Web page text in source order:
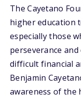
The Cayetano
higher education
especially those
perseverance
difficult financial
Benjamin
awareness of the